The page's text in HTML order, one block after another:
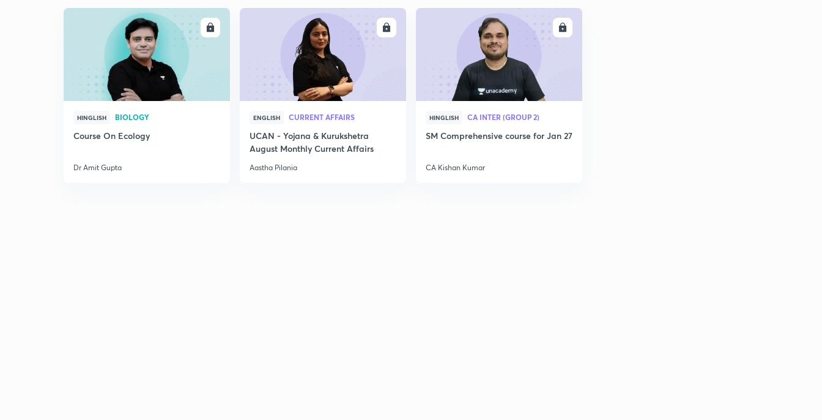
ENROLL
HINGLISH BIOLOGY
Course On Ecology
Dr Amit Gupta
ENGLISH CURRENT AFFAIRS
UCAN - Yojana & Kurukshetra
August Monthly Current Affairs
Aastha Pilania
HINGLISH CA INTER (GROUP 2)
SM Comprehensive course for Jan 27
CA Kishan Kumar